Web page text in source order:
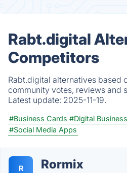
Rabt.digital
Competitors
Rabt.digital alternatives based
community votes, reviews and
Latest update: 2025-11-19.
#Business Cards #Digital
#Social Media Apps
R Rormix